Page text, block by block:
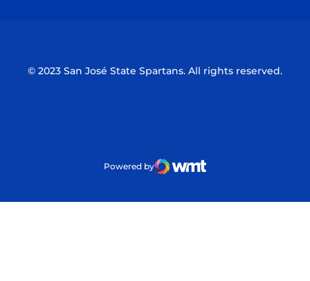
© 2023 San José State Spartans. All rights reserved.
Powered by
WMT Digital
Opens in a new window